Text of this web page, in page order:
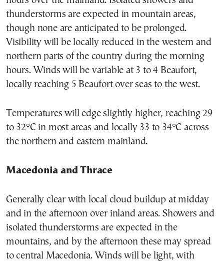
thunderstorms are expected in mountain areas,
though none are anticipated to be prolonged.
Visibility will be locally reduced in the western and
northern parts of the country during the morning
hours. Winds will be variable at 3 to 4 Beaufort,
locally reaching 5 Beaufort over seas to the west.
Temperatures will edge slightly higher, reaching 29
to 32°C in most areas and locally 33 to 34°C across
the northern and eastern mainland.
Macedonia and Thrace
Generally clear with local cloud buildup at midday
and in the afternoon over inland areas. Showers and
isolated thunderstorms are expected in the
mountains, and by the afternoon these may spread
to central Macedonia. Winds will be light, with